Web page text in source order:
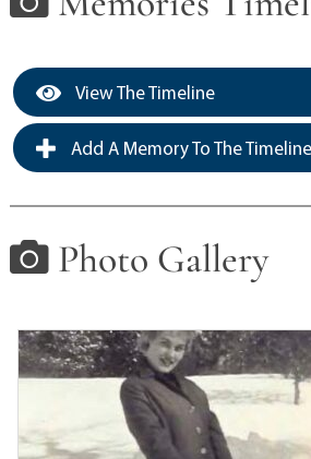
View The Timeline
Add A Memory To The Timeline
Photo Gallery